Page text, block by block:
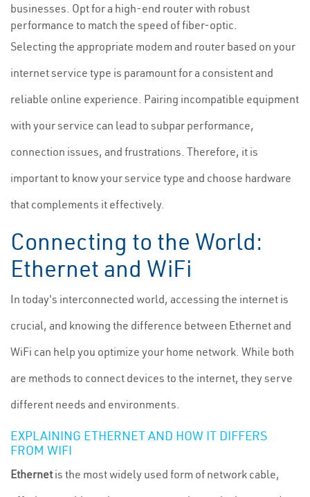
businesses. Opt for a high-end router with robust
performance to match the speed of fiber-optic.
Selecting the appropriate modem and router based on your
internet service type is paramount for a consistent and
reliable online experience. Pairing incompatible equipment
with your service can lead to subpar performance,
connection issues, and frustrations. Therefore, it is
important to know your service type and choose hardware
that complements it effectively.
Connecting to the World:
Ethernet and WiFi
In today's interconnected world, accessing the internet is
crucial, and knowing the difference between Ethernet and
WiFi can help you optimize your home network. While both
are methods to connect devices to the internet, they serve
different needs and environments.
EXPLAINING ETHERNET AND HOW IT DIFFERS
FROM WIFI
Ethernetis the most widely used form of network cable,